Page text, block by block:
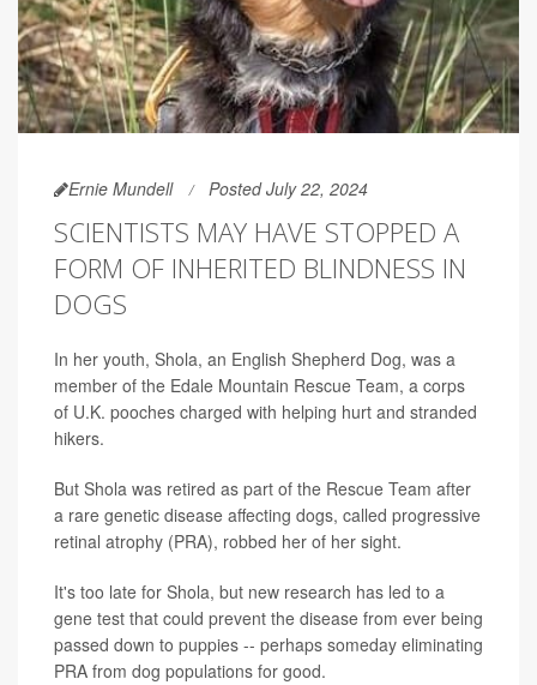
Ernie Mundell Posted July 22, 2024
SCIENTISTS MAY HAVE STOPPED A
FORM OF INHERITED BLINDNESS IN
DOGS
In her youth, Shola, an English Shepherd Dog, was a
member of the Edale Mountain Rescue Team, a corps
of U.K. pooches charged with helping hurt and stranded
hikers.
But Shola was retired as part of the Rescue Team after
a rare genetic disease affecting dogs, called progressive
retinal atrophy (PRA), robbed her of her sight.
It's too late for Shola, but new research has led to a
gene test that could prevent the disease from ever being
passed down to puppies -- perhaps someday eliminating
PRA from dog populations for good.